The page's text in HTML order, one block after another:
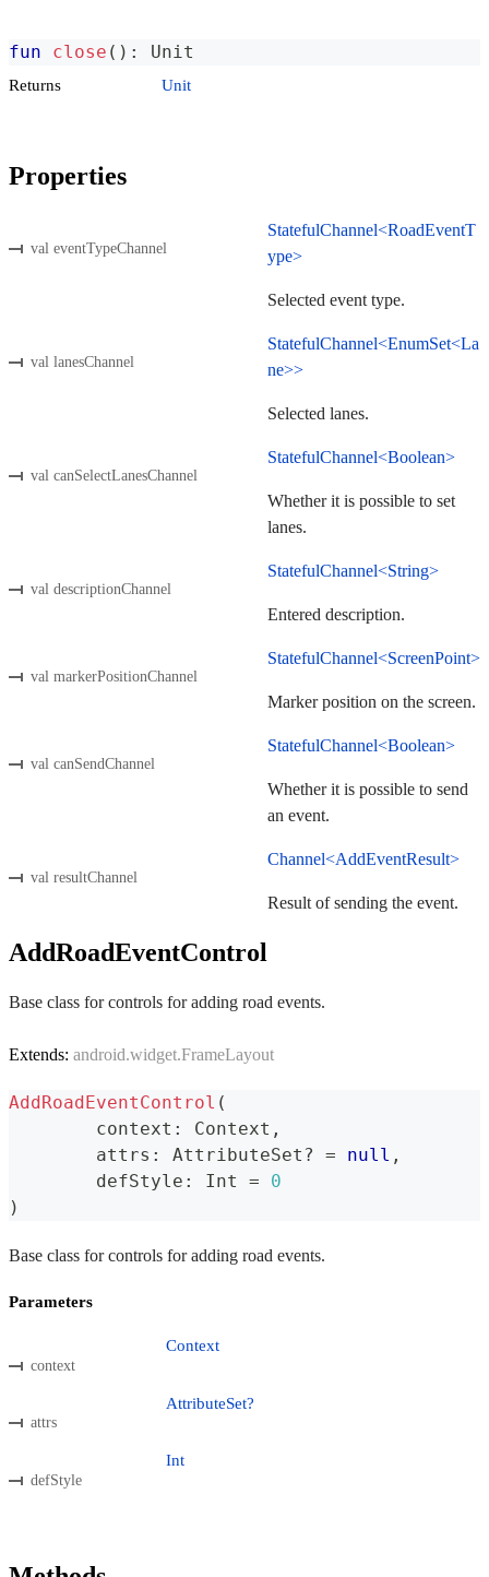
fun close ( ) : Unit
Returns Unit
Properties
val eventTypeChannel
StatefulChannel<RoadEventT
ype>
Selected event type.
val lanesChannel
StatefulChannel<EnumSet<La
ne>>
Selected lanes.
val canSelectLanesChannel
StatefulChannel<Boolean>
Whether it is possible to set
lanes.
val descriptionChannel
StatefulChannel<String>
Entered description.
val markerPositionChannel
StatefulChannel<ScreenPoint>
Marker position on the screen.
val canSendChannel
StatefulChannel<Boolean>
Whether it is possible to send
an event.
val resultChannel
Channel<AddEventResult>
Result of sending the event.
AddRoadEventControl
Base class for controls for adding road events.
Extends: android.widget.FrameLayout
AddRoadEventControl (
	context
: Context ,
	attrs
: AttributeSet ? = null ,
	defStyle
: Int =
0
)
Base class for controls for adding road events.
Parameters
context
Context
attrs
AttributeSet?
defStyle
Int